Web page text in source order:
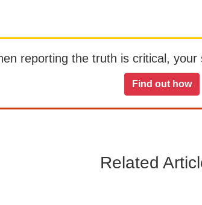
reporting the truth is critical,
Find out how
Related